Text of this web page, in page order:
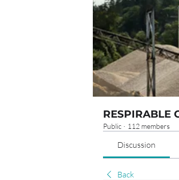
RESPIRABLE
Public · 112 members
Discussion
Back